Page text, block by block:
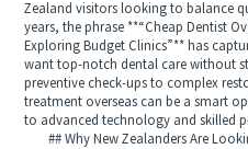
Zealand visitors looking to balance
years, the phrase **“Cheap Dentist
Exploring Budget Clinics”** has
want top-notch dental care without
preventive check-ups to complex
treatment overseas can be a smart
to advanced technology and skilled
## Why New Zealanders Are